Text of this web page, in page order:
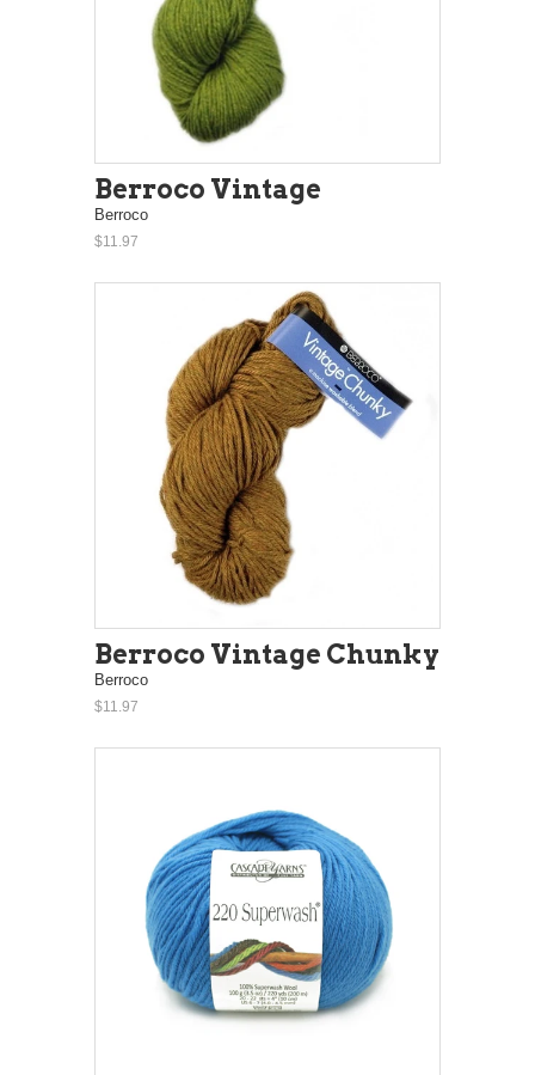
Berroco Vintage
Berroco
$11.97
Berroco Vintage Chunky
Berroco
$11.97